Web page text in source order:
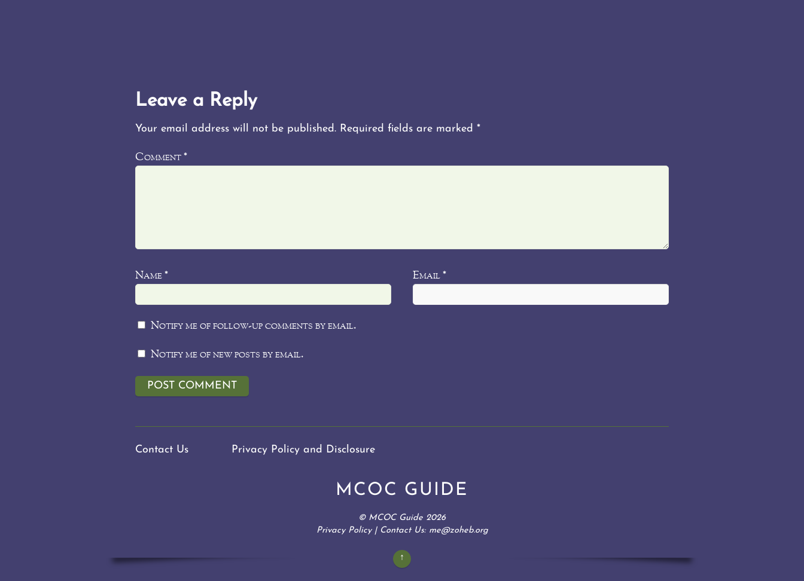
Leave a Reply
Your email address will not be published. Required fields are marked *
Comment *
Name * Email *
Notify me of follow-up comments by email.
Notify me of new posts by email.
Contact Us Privacy Policy and Disclosure
MCOC GUIDE
© MCOC Guide 2026
Privacy Policy| Contact Us: me@zoheb.org
↑